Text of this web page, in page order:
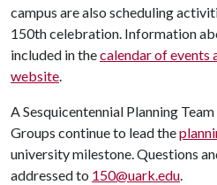
campus are also scheduling
150th celebration. Information
included in thecalendar of events
website.
A Sesquicentennial Planning
Groups continue to lead the
university milestone. Questions
addressed to 150@uark.edu.